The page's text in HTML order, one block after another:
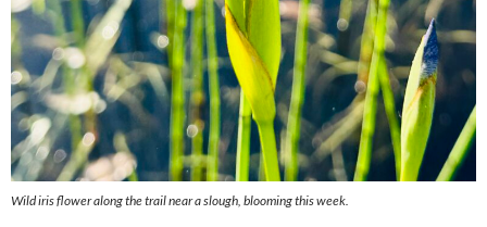
Wild iris flower along the trail near a slough, blooming this week.